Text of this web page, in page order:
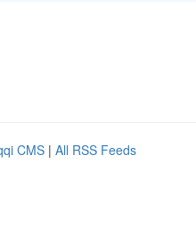
CMS | All RSS Feeds